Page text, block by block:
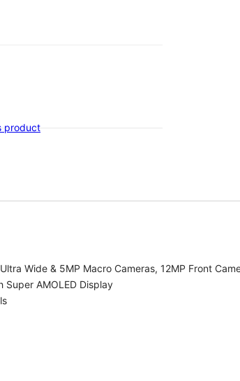
product
Wide & 5MP Macro Cameras, 12MP Front
Super AMOLED Display